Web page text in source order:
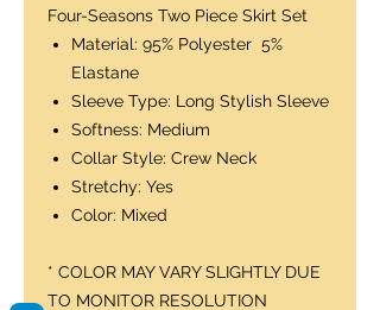
Four-Seasons Two Piece Skirt Set
Material: 95% Polyester 5%
Elastane
Sleeve Type: Long Stylish Sleeve
Softness: Medium
Collar Style: Crew Neck
Stretchy: Yes
Color: Mixed
* COLOR MAY VARY SLIGHTLY DUE
TO MONITOR RESOLUTION